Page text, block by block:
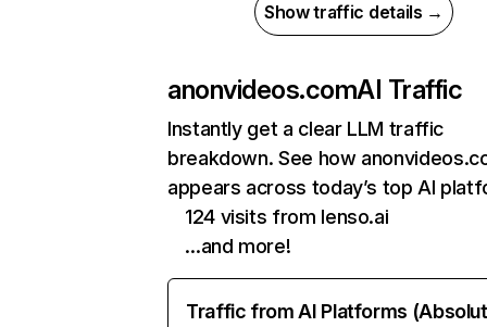
Show traffic details →
anonvideos.comAI Traffic
Instantly get a clear LLM traffic
breakdown. See how
appears across today’s top AI
124 visits from lenso.ai
…and more!
Traffic from AI Platforms